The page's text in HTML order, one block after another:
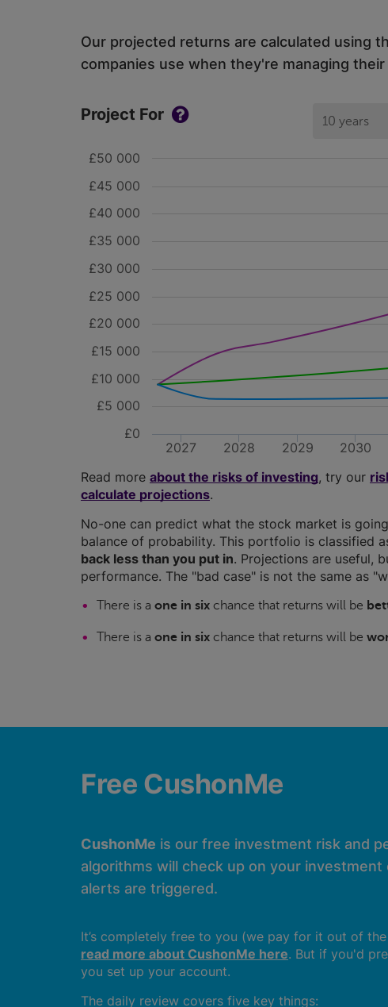
Our projected returns are calculated using
companies use when they're managing
Project For 10 years
2027 2028 2029 2030
£0
£5 000
£10 000
£15 000
£20 000
£25 000
£30 000
£35 000
£40 000
£45 000
£50 000
Read more about the risks of investing, try our
calculate projections.
No-one can predict what the stock market is
balance of probability. This portfolio is classified
back less than you put in. Projections are useful,
performance. The "bad case" is not the same as
There is a one in six chance that returns will be
There is a one in six chance that returns will be
Free CushonMe
CushonMe is our free investment risk and
algorithms will check up on your
alerts are triggered.
It’s completely free to you (we pay for it out of
read more about CushonMe here. But if you'd
you set up your account.
The daily review covers five key things: